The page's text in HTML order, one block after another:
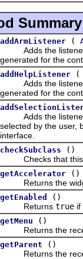
Summary
addArmListener (
Adds the listener
generated for the
addHelpListener
Adds the listener
generated for the
Adds the listener
selected by the user,
interface.
checkSubclass
()
Checks that this
getAccelerator
()
Returns the
getEnabled
()
Returns true if
getMenu
()
Returns the
getParent
()
Returns the